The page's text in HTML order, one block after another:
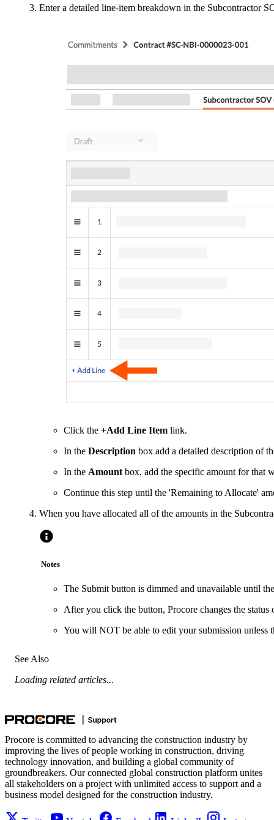
Enter a detailed line-item breakdown in the Subcontractor
Click the +Add Line Item link.
In the Description box add a detailed description of
In the Amount box, add the specific amount for that
Continue this step until the 'Remaining to Allocate'
When you have allocated all of the amounts in the
Notes
The Submit button is dimmed and unavailable until
After you click the button, Procore changes the
You will NOT be able to edit your submission unless
See Also
Loading related articles...
Procore is committed to advancing the construction industry by
improving the lives of people working in construction, driving
technology innovation, and building a global community of
groundbreakers. Our connected global construction platform unites
all stakeholders on a project with unlimited access to support and a
business model designed for the construction industry.